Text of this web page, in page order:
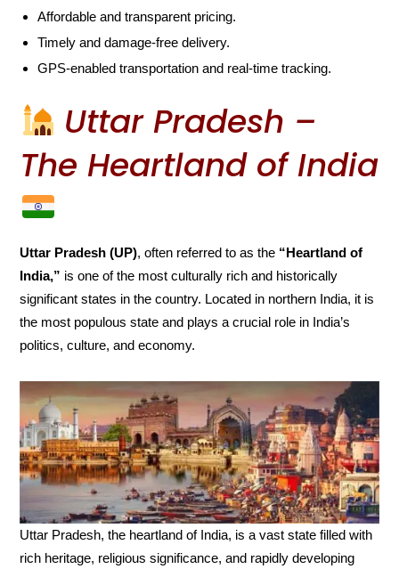
Affordable and transparent pricing.
Timely and damage-free delivery.
GPS-enabled transportation and real-time tracking.
Uttar Pradesh –
The Heartland of India
Uttar Pradesh (UP), often referred to as the “Heartland of
India,” is one of the most culturally rich and historically
significant states in the country. Located in northern India, it is
the most populous state and plays a crucial role in India’s
politics, culture, and economy.
Uttar Pradesh, the heartland of India, is a vast state filled with
rich heritage, religious significance, and rapidly developing